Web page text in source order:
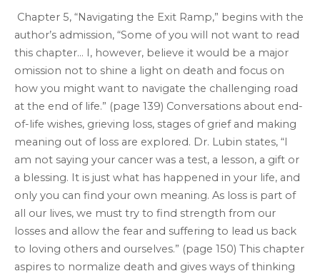
Chapter 5, “Navigating the Exit Ramp,” begins with the
author’s admission, “Some of you will not want to read
this chapter… I, however, believe it would be a major
omission not to shine a light on death and focus on
how you might want to navigate the challenging road
at the end of life.” (page 139) Conversations about end-
of-life wishes, grieving loss, stages of grief and making
meaning out of loss are explored. Dr. Lubin states, “I
am not saying your cancer was a test, a lesson, a gift or
a blessing. It is just what has happened in your life, and
only you can find your own meaning. As loss is part of
all our lives, we must try to find strength from our
losses and allow the fear and suffering to lead us back
to loving others and ourselves.” (page 150) This chapter
aspires to normalize death and gives ways of thinking